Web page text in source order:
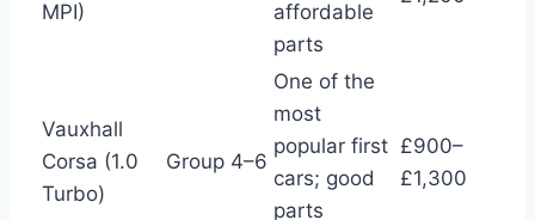
MPI)
affordable
parts
Vauxhall
Corsa (1.0
Turbo)
Group 4–6
One of the
most
popular first
cars; good
parts
£900–
£1,300